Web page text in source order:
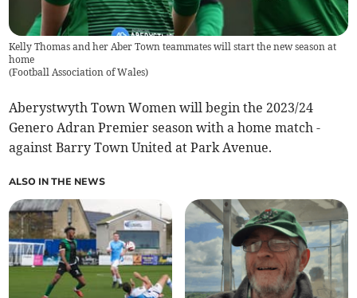
Kelly Thomas and her Aber Town teammates will start the new season at
home
(Football Association of Wales)
Aberystwyth Town Women will begin the 2023/24
Genero Adran Premier season with a home match -
against Barry Town United at Park Avenue.
ALSO IN THE NEWS